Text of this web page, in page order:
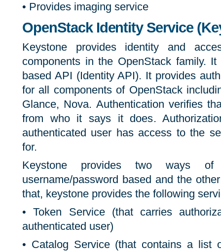
• Provides imaging service
OpenStack Identity Service
Keystone provides identity and
components in the OpenStack family.
based API (Identity API). It provides
for all components of OpenStack
Glance, Nova. Authentication verifies
from who it says it does.
authenticated user has access to the
for.
Keystone provides two ways of
username/password based and the
that, keystone provides the following
• Token Service (that carries
authenticated user)
• Catalog Service (that contains a list